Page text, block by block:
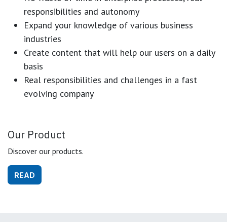
responsibilities and autonomy
Expand your knowledge of various business
industries
Create content that will help our users on a daily
basis
Real responsibilities and challenges in a fast
evolving company
Our Product
Discover our products.
READ